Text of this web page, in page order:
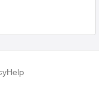
Help